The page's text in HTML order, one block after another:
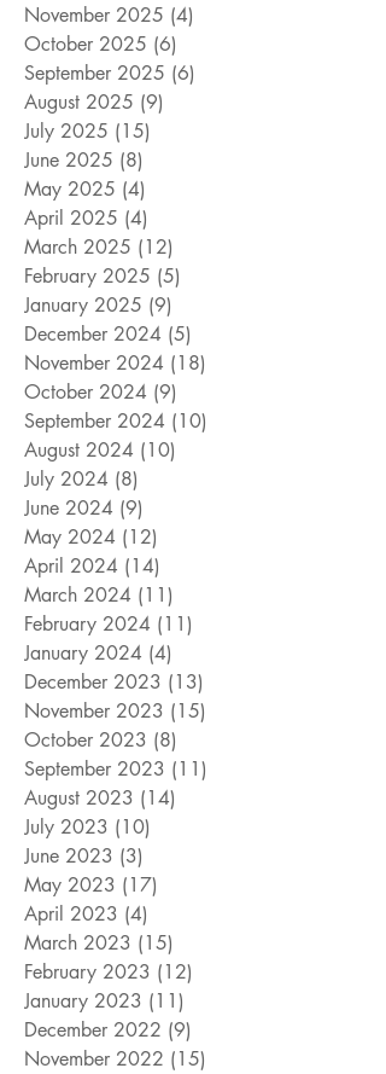
November 2025 (4)
October 2025 (6)
September 2025 (6)
August 2025 (9)
July 2025 (15)
June 2025 (8)
May 2025 (4)
April 2025 (4)
March 2025 (12)
February 2025 (5)
January 2025 (9)
December 2024 (5)
November 2024 (18)
October 2024 (9)
September 2024 (10)
August 2024 (10)
July 2024 (8)
June 2024 (9)
May 2024 (12)
April 2024 (14)
March 2024 (11)
February 2024 (11)
January 2024 (4)
December 2023 (13)
November 2023 (15)
October 2023 (8)
September 2023 (11)
August 2023 (14)
July 2023 (10)
June 2023 (3)
May 2023 (17)
April 2023 (4)
March 2023 (15)
February 2023 (12)
January 2023 (11)
December 2022 (9)
November 2022 (15)